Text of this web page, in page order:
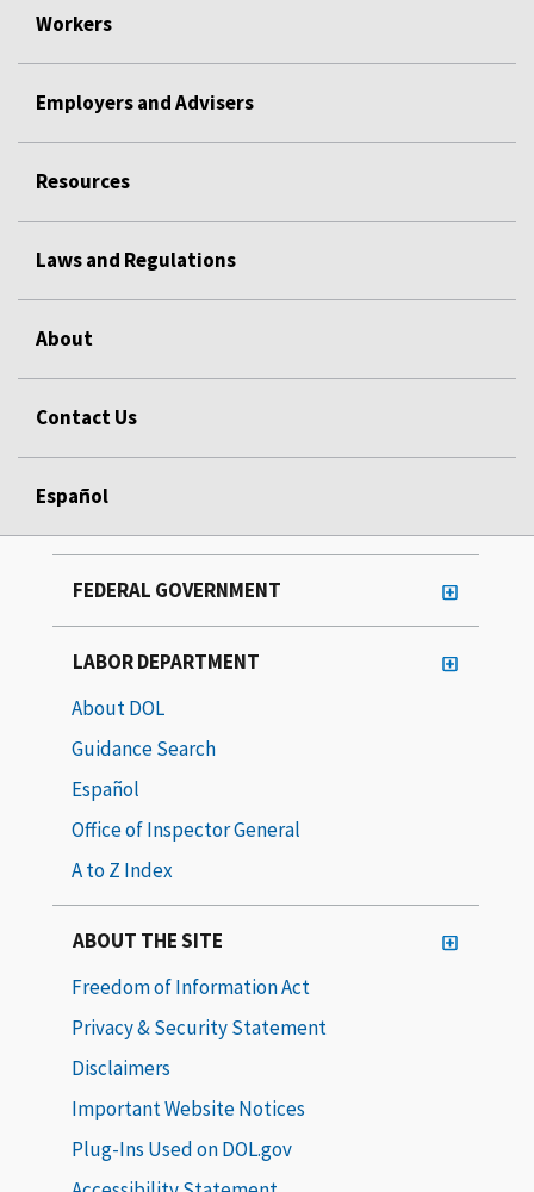
Workers
Employers and Advisers
Resources
Laws and Regulations
About
Contact Us
Español
FEDERAL GOVERNMENT
LABOR DEPARTMENT
About DOL
Guidance Search
Español
Office of Inspector General
A to Z Index
ABOUT THE SITE
Freedom of Information Act
Privacy & Security Statement
Disclaimers
Important Website Notices
Plug-Ins Used on DOL.gov